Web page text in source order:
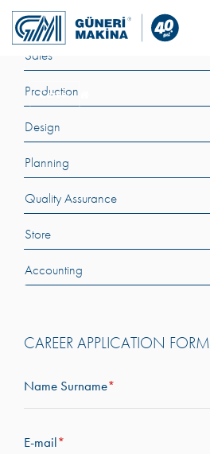
Career
Sales
Production
Design
Planning
Quality Assurance
Store
Accounting
CAREER APPLICATION FORM
Name Surname*
E-mail*